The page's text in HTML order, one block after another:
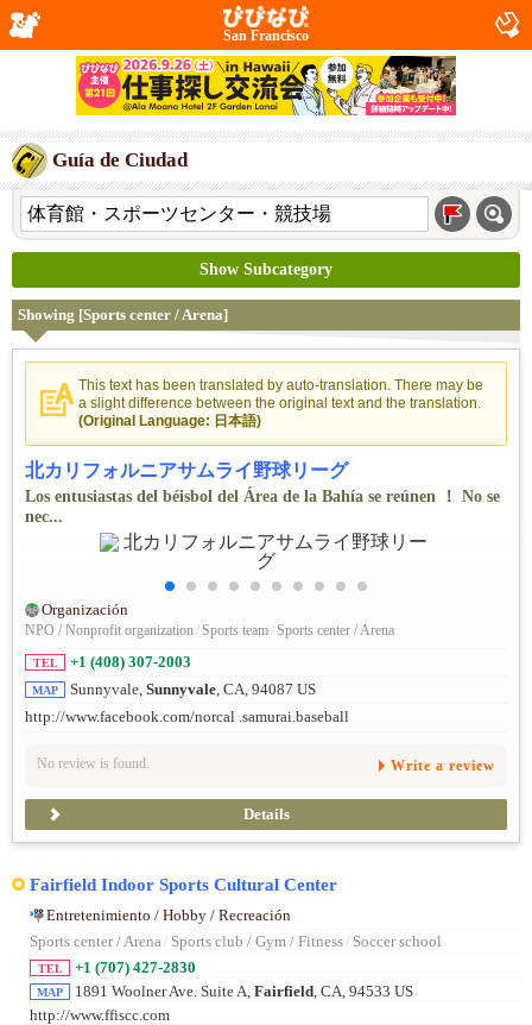
San Francisco
Guía de Ciudad
Show Subcategory
Showing [Sports center / Arena]
This text has been translated by auto-translation. There may be
a slight difference between the original text and the translation.
(Original Language: 日本語)
北カリフォルニアサムライ野球リーグ
Los entusiastas del béisbol del Área de la Bahía se reúnen ！ No se
nec...
Organización
NPO / Nonprofit organization/ Sports team/ Sports center / Arena
TEL +1 (408) 307-2003
MAP Sunnyvale, Sunnyvale, CA, 94087 US
http://www.facebook.com/norcal .samurai.baseball
No review is found. Write a review
Details
Fairfield Indoor Sports Cultural Center
Entretenimiento / Hobby / Recreación
Sports center / Arena / Sports club / Gym / Fitness/ Soccer school
TEL +1 (707) 427-2830
MAP 1891 Woolner Ave. Suite A, Fairfield , CA, 94533 US
http://www.ffiscc.com